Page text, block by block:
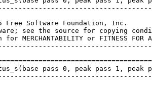
Free Software Foundation, Inc.
see the source for copying
MERCHANTABILITY or FITNESS FOR A
pass 0, peak pass 1, peak